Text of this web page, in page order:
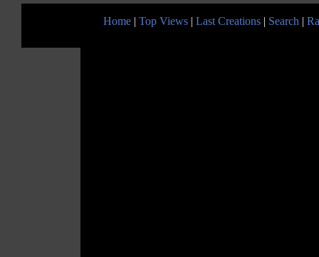
Home | Top Views | Last Creations | Search |